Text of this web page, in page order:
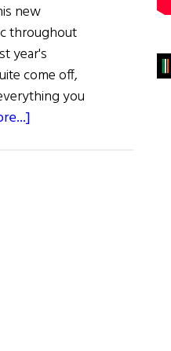
new
throughout
year's
come off,
you